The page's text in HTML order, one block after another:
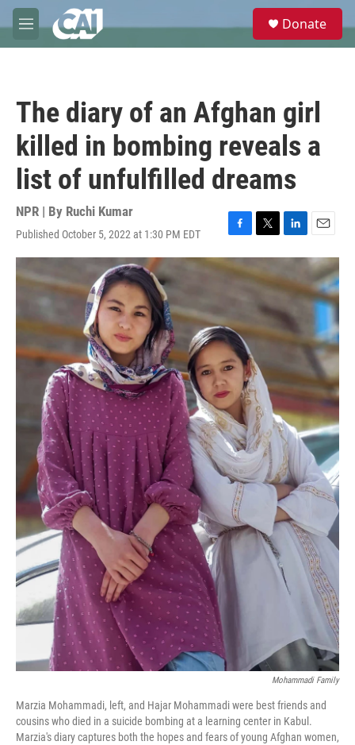
Skip to main content
M
e
e
Donate
The diary of an Afghan girl
killed in bombing reveals a
list of unfulfilled dreams
NPR | By Ruchi Kumar
Published October 5, 2022 at 1:30 PM EDT
F
a
c
o
k
T
w
i
t
e
r
L
i
k
e
d
I
E
m
a
i
l
Mohammadi Family
Marzia Mohammadi, left, and Hajar Mohammadi were best friends and
cousins who died in a suicide bombing at a learning center in Kabul.
Marzia's diary captures both the hopes and fears of young Afghan women,